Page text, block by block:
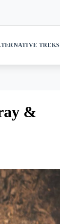
TREKS
&